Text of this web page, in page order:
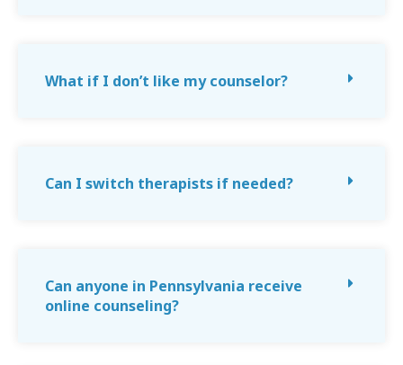
What if I don’t like my counselor?
Can I switch therapists if needed?
Can anyone in Pennsylvania receive
online counseling?